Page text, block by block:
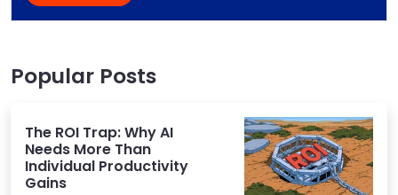
Popular Posts
The ROI Trap: Why AI
Needs More Than
Individual Productivity
Gains